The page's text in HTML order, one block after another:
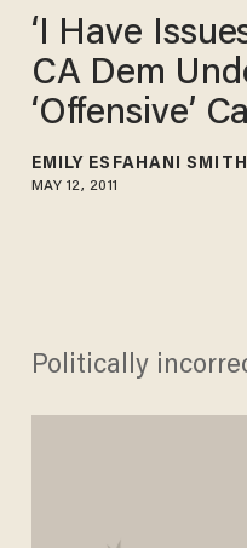
‘I Have
CA Dem
‘Offensive’
EMILY ESFAHANI SMITH
MAY 12, 2011
Politically